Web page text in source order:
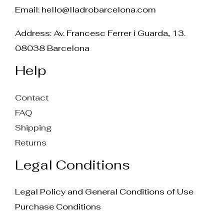
Email: hello@lladrobarcelona.com
Address: Av. Francesc Ferrer i Guarda, 13.
08038 Barcelona
Help
Contact
FAQ
Shipping
Returns
Legal Conditions
Legal Policy and General Conditions of Use
Purchase Conditions